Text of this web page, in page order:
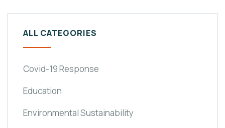
ALL CATEGORIES
Covid-19 Response
Education
Environmental Sustainability